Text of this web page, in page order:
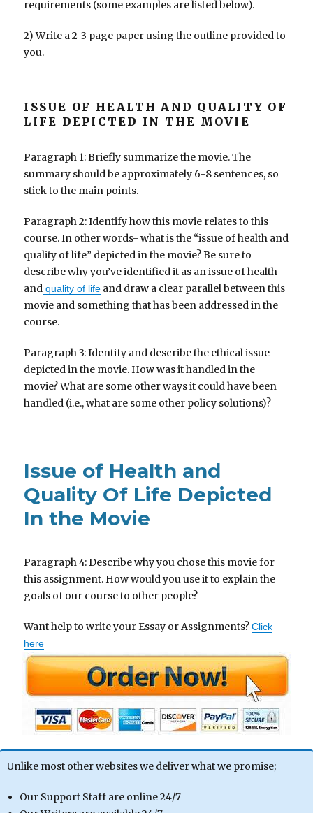
requirements (some examples are listed below).
2) Write a 2-3 page paper using the outline provided to
you.
ISSUE OF HEALTH AND QUALITY OF
LIFE DEPICTED IN THE MOVIE
Paragraph 1: Briefly summarize the movie. The
summary should be approximately 6-8 sentences, so
stick to the main points.
Paragraph 2: Identify how this movie relates to this
course. In other words- what is the “issue of health and
quality of life” depicted in the movie? Be sure to
describe why you’ve identified it as an issue of health
and quality of life and draw a clear parallel between this
movie and something that has been addressed in the
course.
Paragraph 3: Identify and describe the ethical issue
depicted in the movie. How was it handled in the
movie? What are some other ways it could have been
handled (i.e., what are some other policy solutions)?
Issue of Health and
Quality Of Life Depicted
In the Movie
Paragraph 4: Describe why you chose this movie for
this assignment. How would you use it to explain the
goals of our course to other people?
Want help to write your Essay or Assignments?Click
here
Unlike most other websites we deliver what we promise;
Our Support Staff are online 24/7